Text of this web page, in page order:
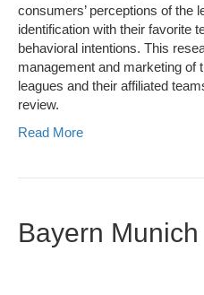
consumers’ perceptions of the
identification with their favorite
behavioral intentions. This
management and marketing of
leagues and their affiliated
review.
Read More
Bayern